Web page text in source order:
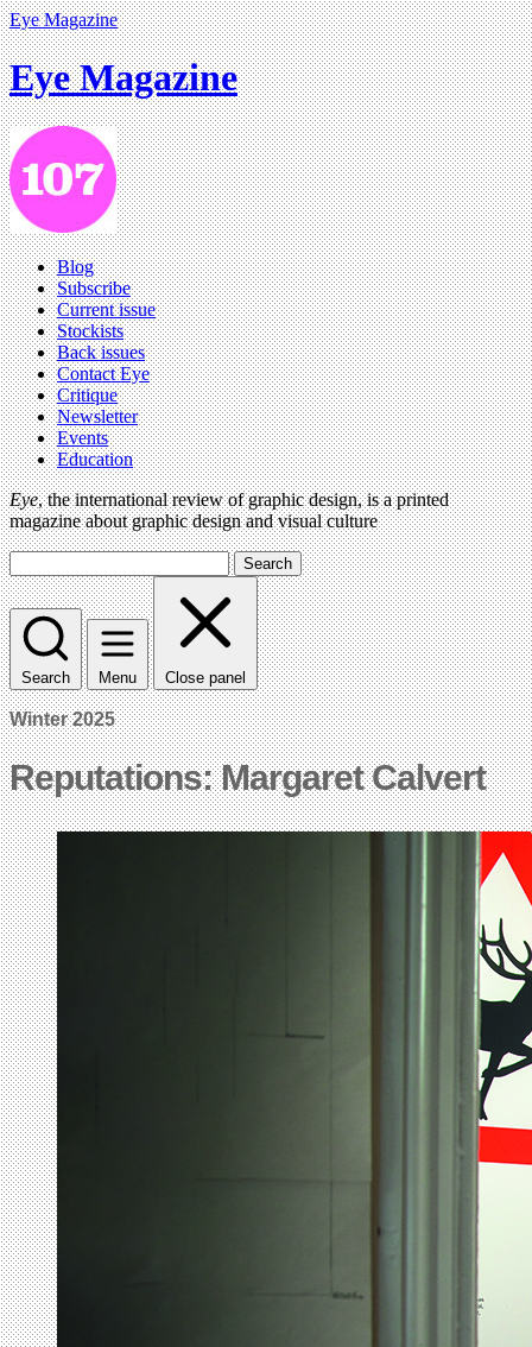
Eye Magazine
Eye Magazine
Blog
Subscribe
Current issue
Stockists
Back issues
Contact Eye
Critique
Newsletter
Events
Education
Eye, the international review of graphic design, is a printed
magazine about graphic design and visual culture
Search
Search Menu Close panel
Winter 2025
Reputations: Margaret Calvert